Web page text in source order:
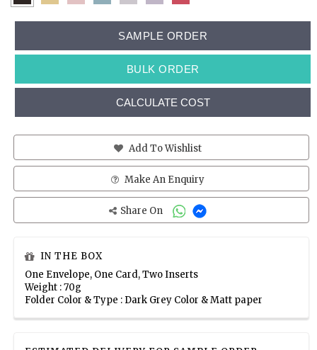
SAMPLE ORDER
BULK ORDER
CALCULATE COST
Add To Wishlist
Make An Enquiry
Share On
IN THE BOX
One Envelope, One Card, Two Inserts
Weight : 70g
Folder Color & Type : Dark Grey Color & Matt paper